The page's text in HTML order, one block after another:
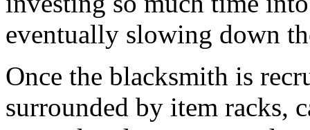
eventually slowing down
Once the blacksmith is
surrounded by item racks,